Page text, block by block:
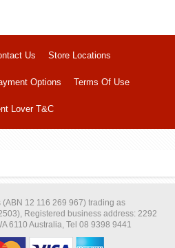
Us Store Locations
Options Terms Of Use
Lover T&C
12 116 269 967) trading as
Registered business address: 2292
6110 Australia, Tel 08 9398 9441